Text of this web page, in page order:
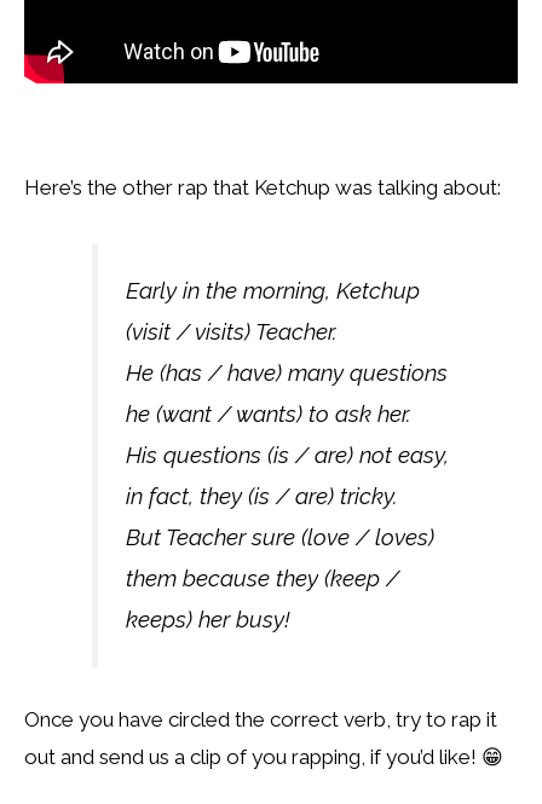
Here’s the other rap that Ketchup was talking about:
Early in the morning, Ketchup
(visit / visits) Teacher.
He (has / have) many questions
he (want / wants) to ask her.
His questions (is / are) not easy,
in fact, they (is / are) tricky.
But Teacher sure (love / loves)
them because they (keep /
keeps) her busy!
Once you have circled the correct verb, try to rap it
out and send us a clip of you rapping, if you’d like! 😁